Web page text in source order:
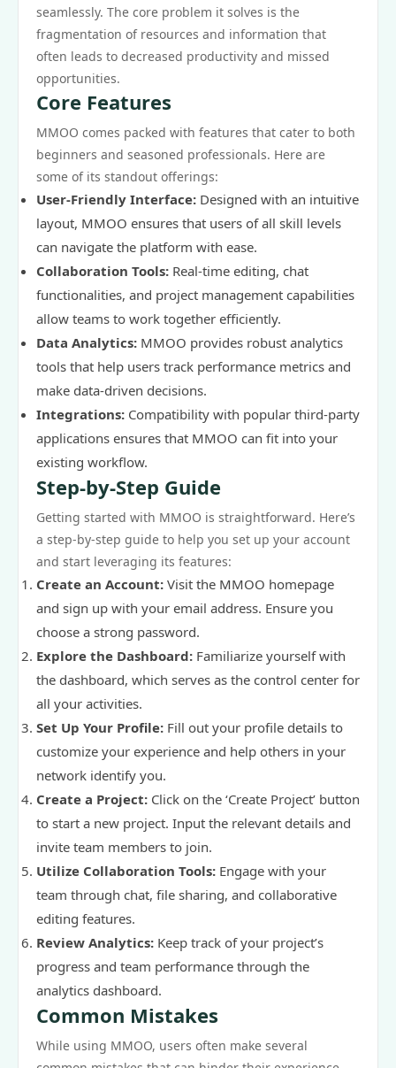
seamlessly. The core problem it solves is the
fragmentation of resources and information that
often leads to decreased productivity and missed
opportunities.
Core Features
MMOO comes packed with features that cater to both
beginners and seasoned professionals. Here are
some of its standout offerings:
User-Friendly Interface: Designed with an intuitive
layout, MMOO ensures that users of all skill levels
can navigate the platform with ease.
Collaboration Tools: Real-time editing, chat
functionalities, and project management capabilities
allow teams to work together efficiently.
Data Analytics: MMOO provides robust analytics
tools that help users track performance metrics and
make data-driven decisions.
Integrations: Compatibility with popular third-party
applications ensures that MMOO can fit into your
existing workflow.
Step-by-Step Guide
Getting started with MMOO is straightforward. Here’s
a step-by-step guide to help you set up your account
and start leveraging its features:
Create an Account: Visit the MMOO homepage
and sign up with your email address. Ensure you
choose a strong password.
Explore the Dashboard: Familiarize yourself with
the dashboard, which serves as the control center for
all your activities.
Set Up Your Profile: Fill out your profile details to
customize your experience and help others in your
network identify you.
Create a Project: Click on the ‘Create Project’ button
to start a new project. Input the relevant details and
invite team members to join.
Utilize Collaboration Tools: Engage with your
team through chat, file sharing, and collaborative
editing features.
Review Analytics: Keep track of your project’s
progress and team performance through the
analytics dashboard.
Common Mistakes
While using MMOO, users often make several